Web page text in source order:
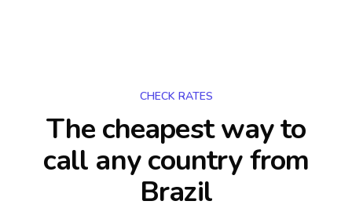
CHECK RATES
The cheapest way to
call any countryfrom
Brazil